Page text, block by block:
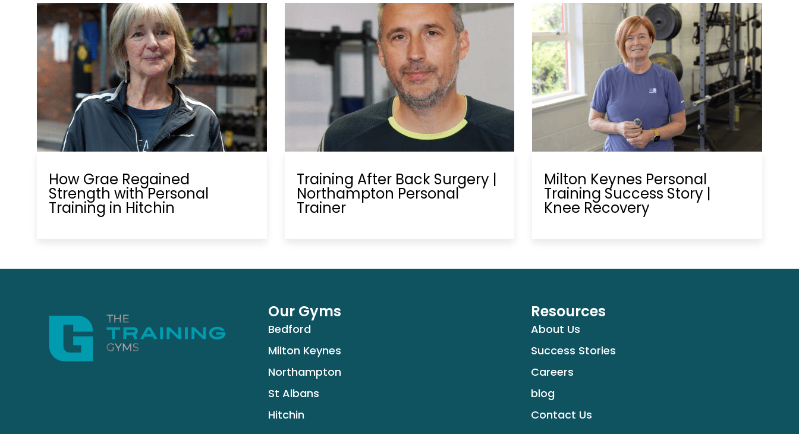
How Grae Regained
Strength with Personal
Training in Hitchin
Training After Back Surgery |
Northampton Personal
Trainer
Milton Keynes Personal
Training Success Story |
Knee Recovery
Our Gyms
Bedford
Milton Keynes
Northampton
St Albans
Hitchin
Resources
About Us
Success Stories
Careers
blog
Contact Us